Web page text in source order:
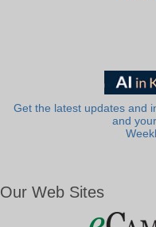
Get the latest updates and
and
Our Web Sites